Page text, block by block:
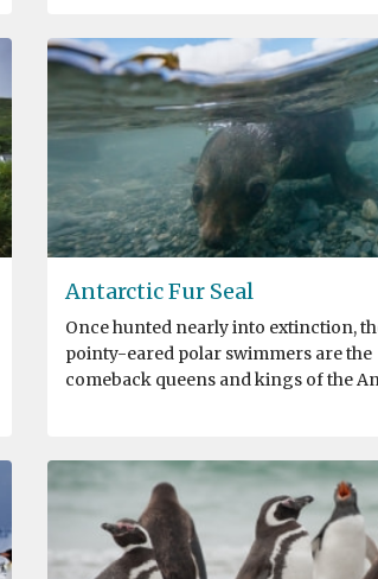
Antarctic Fur Seal
Once hunted nearly into extinction,
pointy-eared polar swimmers are the
comeback queens and kings of the